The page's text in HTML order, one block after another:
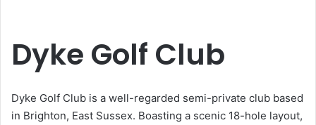
Dyke Golf Club
Dyke Golf Club is a well-regarded semi-private club based
in Brighton, East Sussex. Boasting a scenic 18-hole layout,